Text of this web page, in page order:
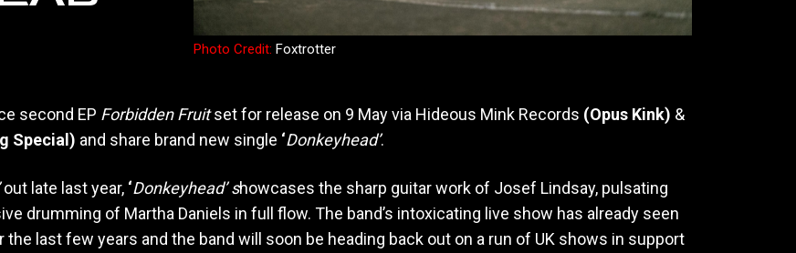
Photo Credit: Foxtrotter
second EP Forbidden Fruitset for release on 9 May via Hideous Mink Records (Opus Kink) &
Special) and share brand new single ‘Donkeyhead’.
out late last year, ‘Donkeyhead’ showcases the sharp guitar work of Josef Lindsay, pulsating
drumming of Martha Daniels in full flow. The band’s intoxicating live show has already seen
last few years and the band will soon be heading back out on a run of UK shows in support